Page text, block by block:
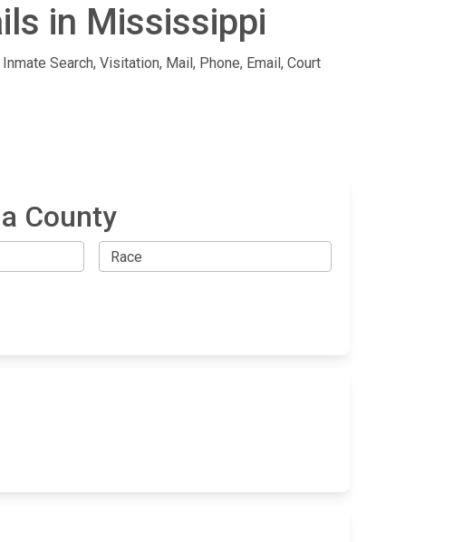
in Mississippi
Search, Visitation, Mail, Phone, Email, Court
County